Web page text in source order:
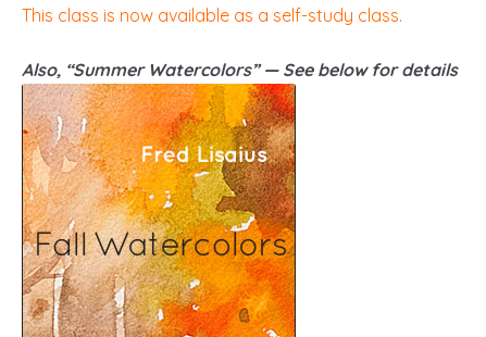
This class is now available as a self-study class.
Also, “Summer Watercolors” — See below for details